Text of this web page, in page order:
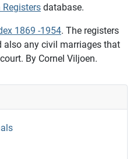
Registers database.
1869 -1954. The registers
any civil marriages that
By Cornel Viljoen.